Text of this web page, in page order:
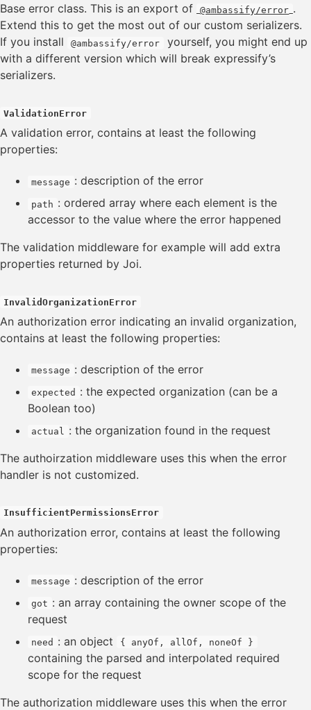
Context
CORS
HAL
Server Sent Events
Swagger
Collection
Service
ServiceMap
Base error class. This is an export of @ambassify/error .
Extend this to get the most out of our custom serializers.
If you install
@ambassify/error
yourself, you might end up
with a different version which will break expressify’s
serializers.
ValidationError
A validation error, contains at least the following
properties:
message : description of the error
path : ordered array where each element is the
accessor to the value where the error happened
The validation middleware for example will add extra
properties returned by Joi.
InvalidOrganizationError
An authorization error indicating an invalid organization,
contains at least the following properties:
message : description of the error
expected : the expected organization (can be a
Boolean too)
actual : the organization found in the request
The authoirzation middleware uses this when the error
handler is not customized.
InsufficientPermissionsError
An authorization error, contains at least the following
properties:
message : description of the error
got : an array containing the owner scope of the
request
need : an object { anyOf, allOf, noneOf }
containing the parsed and interpolated required
scope for the request
The authorization middleware uses this when the error